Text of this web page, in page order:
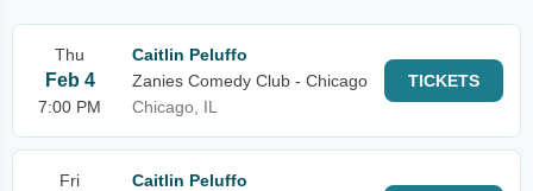
Thu
Feb 4
7:00 PM
Caitlin Peluffo
Zanies Comedy Club - Chicago
Chicago, IL
TICKETS
Fri
Caitlin Peluffo